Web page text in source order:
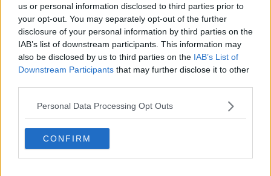
us or personal information disclosed to third parties prior to
your opt-out. You may separately opt-out of the further
disclosure of your personal information by third parties on the
IAB’s list of downstream participants. This information may
also be disclosed by us to third parties on the IAB’s List of
Downstream Participants that may further disclose it to other
Personal Data Processing Opt Outs
CONFIRM
His father, Niall Wall told the congregation of the
devastation his own family and the family of Andrew
O'Donnell have had to face - but how his son lived a
short but very full life.
"Today marks the end of an 8-day journey for us, that
with the most profound cruelty has not only taken
Max from us. But it's also robbed him of a bright
future."